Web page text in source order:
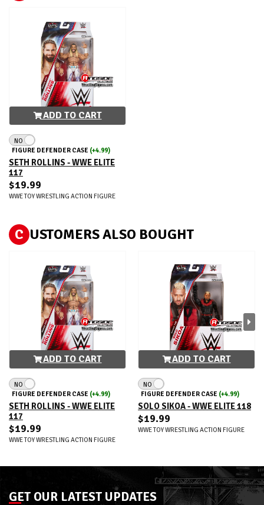
ADD TO CART
NO
FIGURE DEFENDER CASE (+4.99)
SETH ROLLINS - WWE ELITE
117
$19.99
WWE TOY WRESTLING ACTION FIGURE
C USTOMERS ALSO BOUGHT
ADD TO CART
NO
FIGURE DEFENDER CASE (+4.99)
SETH ROLLINS - WWE ELITE
117
$19.99
WWE TOY WRESTLING ACTION FIGURE
ADD TO CART
NO
FIGURE DEFENDER CASE (+4.99)
SOLO SIKOA - WWE ELITE 118
$19.99
WWE TOY WRESTLING ACTION FIGURE
GET OUR LATEST UPDATES